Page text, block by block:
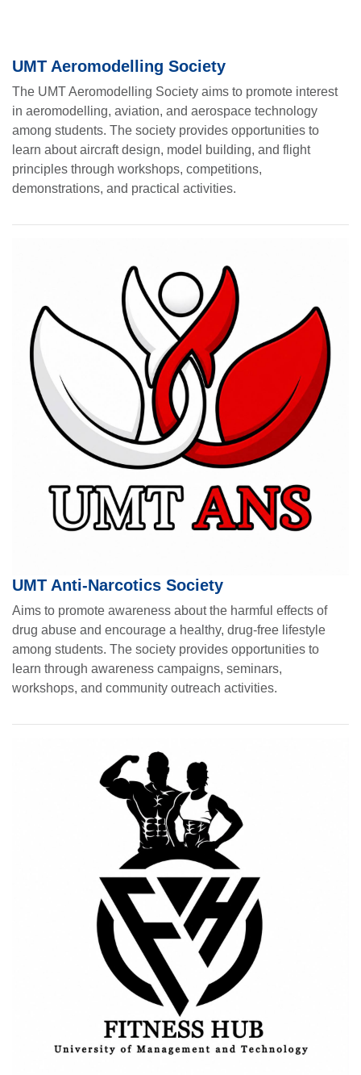
UMT Aeromodelling Society
The UMT Aeromodelling Society aims to promote interest
in aeromodelling, aviation, and aerospace technology
among students. The society provides opportunities to
learn about aircraft design, model building, and flight
principles through workshops, competitions,
demonstrations, and practical activities.
UMT Anti-Narcotics Society
Aims to promote awareness about the harmful effects of
drug abuse and encourage a healthy, drug-free lifestyle
among students. The society provides opportunities to
learn through awareness campaigns, seminars,
workshops, and community outreach activities.